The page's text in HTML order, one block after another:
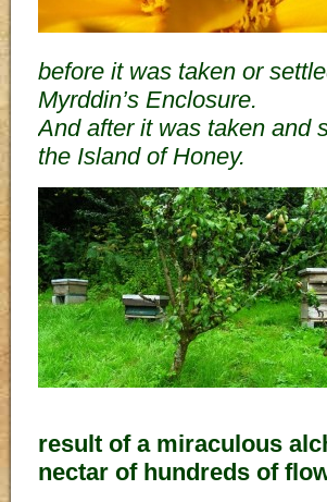
before it was taken or
Myrddin’s Enclosure.
And after it was taken and
the Island of Honey.
result of a miraculous
nectar of hundreds of